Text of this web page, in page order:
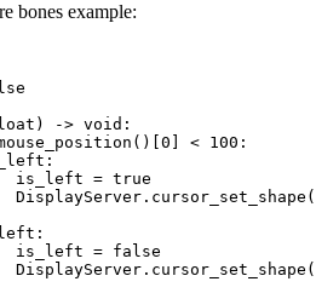
bones example:
-> void: